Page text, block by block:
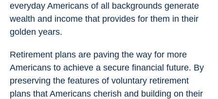
everyday Americans of all backgrounds generate
wealth and income that provides for them in their
golden years.
Retirement plans are paving the way for more
Americans to achieve a secure financial future. By
preserving the features of voluntary retirement
plans that Americans cherish and building on their